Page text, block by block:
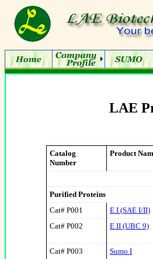
LAE
Catalog
Number
Product
Purified Proteins
Cat# P001
E I (SAE I/II)
Cat# P002
E II (UBC 9)
Cat# P003 Sumo I